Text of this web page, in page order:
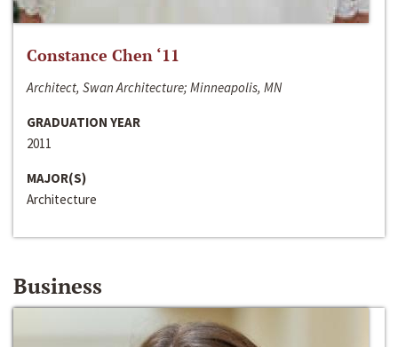
Constance Chen ‘11
Architect, Swan Architecture; Minneapolis, MN
GRADUATION YEAR
2011
MAJOR(S)
Architecture
Business